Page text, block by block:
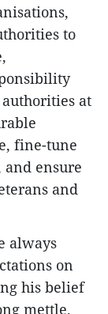
to
at
fine-tune
ensure
and
always
on
his belief
mettle,